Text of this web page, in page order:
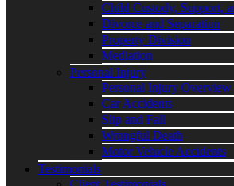
Child Custody, Support,
Divorce and Separation
Property Division
Mediation
Personal Injury
Personal Injury Overview
Car Accidents
Slip and Fall
Wrongful Death
Motor Vehicle Accidents
Testimonials